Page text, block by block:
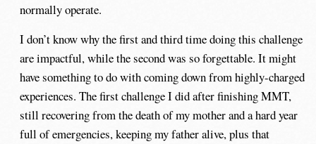
normally operate.
I don’t know why the first and third time doing this challenge
are impactful, while the second was so forgettable. It might
have something to do with coming down from highly-charged
experiences. The first challenge I did after finishing MMT,
still recovering from the death of my mother and a hard year
full of emergencies, keeping my father alive, plus that